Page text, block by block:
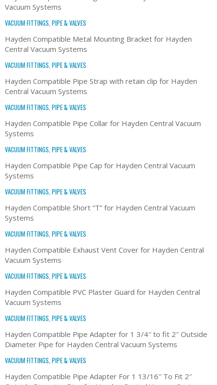
Vacuum Systems
VACUUM FITTINGS, PIPE & VALVES
Hayden Compatible Metal Mounting Bracket for Hayden
Central Vacuum Systems
VACUUM FITTINGS, PIPE & VALVES
Hayden Compatible Pipe Strap with retain clip for Hayden
Central Vacuum Systems
VACUUM FITTINGS, PIPE & VALVES
Hayden Compatible Pipe Collar for Hayden Central Vacuum
Systems
VACUUM FITTINGS, PIPE & VALVES
Hayden Compatible Pipe Cap for Hayden Central Vacuum
Systems
VACUUM FITTINGS, PIPE & VALVES
Hayden Compatible Short “T” for Hayden Central Vacuum
Systems
VACUUM FITTINGS, PIPE & VALVES
Hayden Compatible Exhaust Vent Cover for Hayden Central
Vacuum Systems
VACUUM FITTINGS, PIPE & VALVES
Hayden Compatible PVC Plaster Guard for Hayden Central
Vacuum Systems
VACUUM FITTINGS, PIPE & VALVES
Hayden Compatible Pipe Adapter for 1 3/4″ to fit 2″ Outside
Diameter Pipe for Hayden Central Vacuum Systems
VACUUM FITTINGS, PIPE & VALVES
Hayden Compatible Pipe Adapter For 1 13/16″ To Fit 2″